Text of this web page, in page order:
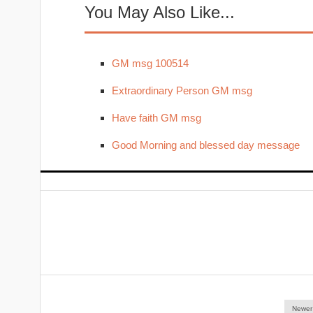
You May Also Like...
GM msg 100514
Extraordinary Person GM msg
Have faith GM msg
Good Morning and blessed day message